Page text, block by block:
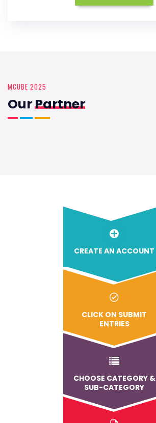
MCUBE 2025
OurPartner
CREATE AN ACCOUNT
CLICK ON SUBMIT
ENTRIES
CHOOSE CATEGORY &
SUB-CATEGORY